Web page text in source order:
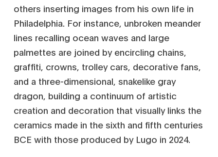
others inserting images from his own life in
Philadelphia. For instance, unbroken meander
lines recalling ocean waves and large
palmettes are joined by encircling chains,
graffiti, crowns, trolley cars, decorative fans,
and a three-dimensional, snakelike gray
dragon, building a continuum of artistic
creation and decoration that visually links the
ceramics made in the sixth and fifth centuries
BCE with those produced by Lugo in 2024.